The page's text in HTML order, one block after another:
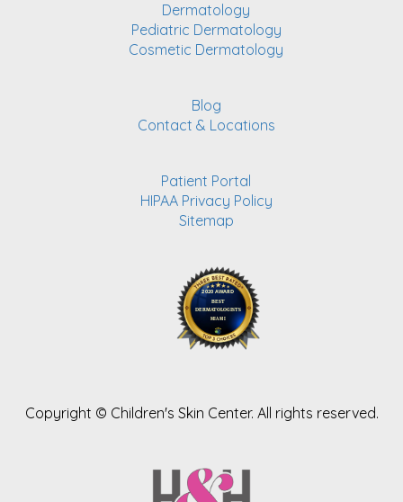
Dermatology
Pediatric Dermatology
Cosmetic Dermatology
Blog
Contact & Locations
Patient Portal
HIPAA Privacy Policy
Sitemap
Copyright © Children's Skin Center. All rights reserved.